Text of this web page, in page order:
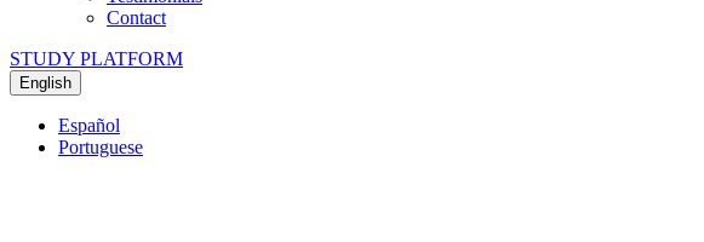
Contact
STUDY PLATFORM
English
Español
Portuguese